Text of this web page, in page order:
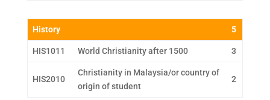
History 5
HIS1011 World Christianity after 1500 3
HIS2010
Christianity in Malaysia/or country of
origin of student
2